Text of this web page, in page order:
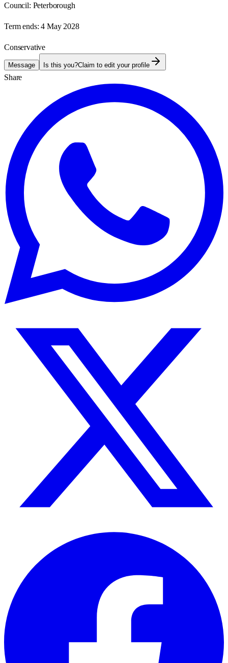
Council: Peterborough
Term ends: 4 May 2028
Conservative
Message Is this you?Claim to edit your profile
Share